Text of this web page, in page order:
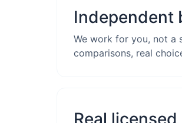
Independent
We work for you, not a
comparisons, real
Real